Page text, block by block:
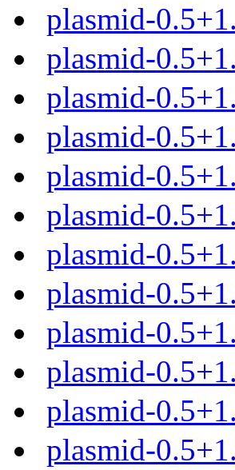
plasmid-
plasmid-
plasmid-
plasmid-
plasmid-
plasmid-
plasmid-
plasmid-
plasmid-
plasmid-
plasmid-
plasmid-